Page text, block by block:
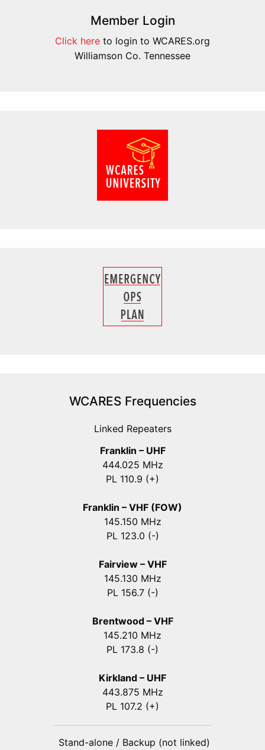
Member Login
Click here to login to WCARES.org
Williamson Co. Tennessee
WCARES Frequencies
Linked Repeaters
Franklin – UHF
444.025 MHz
PL 110.9 (+)
Franklin – VHF (FOW)
145.150 MHz
PL 123.0 (-)
Fairview – VHF
145.130 MHz
PL 156.7 (-)
Brentwood – VHF
145.210 MHz
PL 173.8 (-)
Kirkland – UHF
443.875 MHz
PL 107.2 (+)
Stand-alone / Backup (not linked)